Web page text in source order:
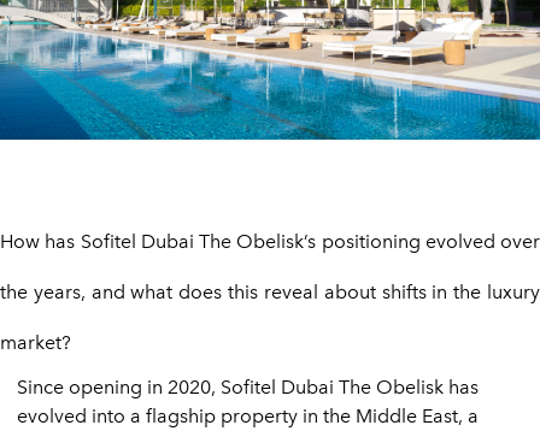
How has Sofitel Dubai The Obelisk’s positioning evolved over
the years, and what does this reveal about shifts in the luxury
market?
Since opening in 2020, Sofitel Dubai The Obelisk has
evolved into a flagship property in the Middle East, a